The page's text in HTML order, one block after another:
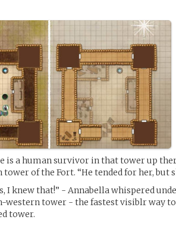
is a human survivor in that tower up
of the Fort. “He tended for her, but
I knew that!” - Annabella whispered
western tower - the fastest visiblr way
tower.